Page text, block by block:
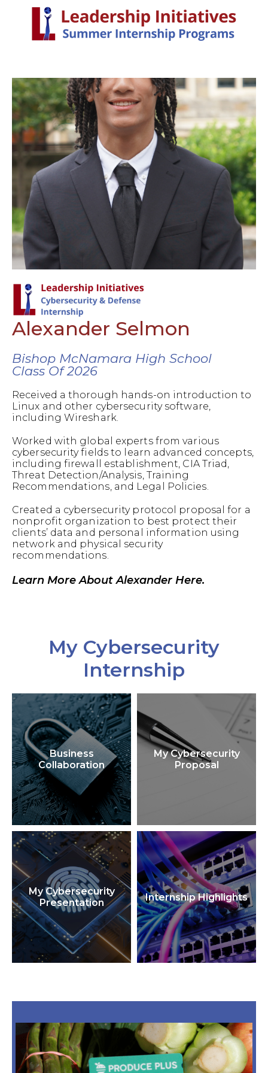
Alexander Selmon
Bishop McNamara High School
Class Of 2026
Received a thorough hands-on introduction to
Linux and other cybersecurity software,
including Wireshark.
Worked with global experts from various
cybersecurity fields to learn advanced concepts,
including firewall establishment, CIA Triad,
Threat Detection/Analysis, Training
Recommendations, and Legal Policies.
Created a cybersecurity protocol proposal for a
nonprofit organization to best protect their
clients’ data and personal information using
network and physical security
recommendations.
Learn More About Alexander Here.
My Cybersecurity
Internship
Business
Collaboration
My Cybersecurity
Proposal
My Cybersecurity
Presentation
Internship Highlights